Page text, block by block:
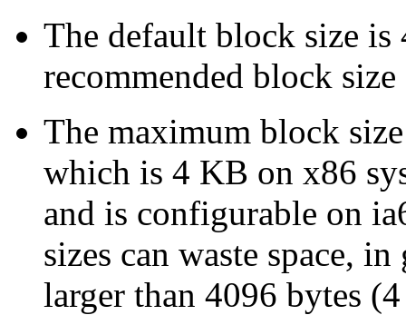
The default block size
recommended block
The maximum block
which is 4 KB on x86
and is configurable on
sizes can waste space,
larger than 4096 bytes